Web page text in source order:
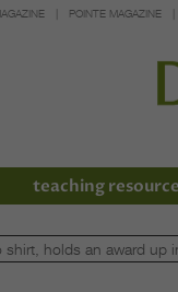
POINTE MAGAZINE
teaching